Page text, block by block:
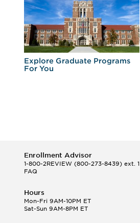
Explore Graduate Programs
For You
Enrollment Advisor
1-800-2REVIEW (800-273-8439) ext. 1
FAQ
Hours
Mon-Fri 9AM-10PM ET
Sat-Sun 9AM-8PM ET